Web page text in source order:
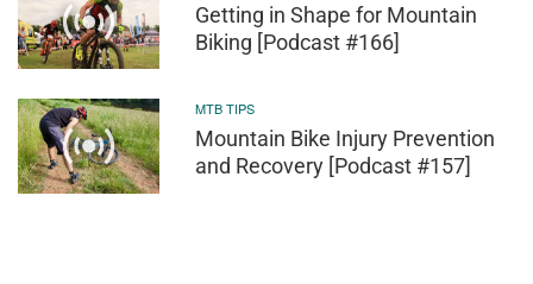
Getting in Shape for Mountain
Biking [Podcast #166]
MTB TIPS
Mountain Bike Injury Prevention
and Recovery [Podcast #157]